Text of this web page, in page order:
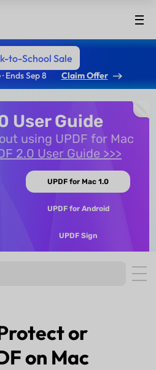
to-School Sale
Ends Sep 8 Claim Offer
User Guide
using UPDF for Mac
2.0 User Guide >>>
UPDF for Mac 1.0
UPDF for Android
UPDF Sign
or
on Mac